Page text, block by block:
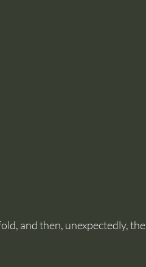
and then, unexpectedly, the